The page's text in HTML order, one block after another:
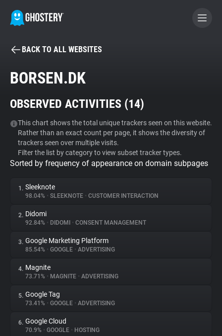
BECOME A CONTRIBUTOR
Tracker & Ad Blocker
WhoTracks.Me
Privacy Digest
About
Trackers
Websites
Explorer
BACK TO ALL WEBSITES
BORSEN.DK
OBSERVED ACTIVITIES (14)
This chart shows the total unique trackers seen on this website.
Rather than an exact count per page, it shows the diversity of
trackers seen over multiple visits.
Filter the list by category to view subset tracker types.
Sorted by frequency of appearance on domain subpages
1. Sleeknote
98.04% • SLEEKNOTE • CUSTOMER INTERACTION
2. Didomi
92.84% • DIDOMI • CONSENT MANAGEMENT
3. Google Marketing Platform
85.54% • GOOGLE • ADVERTISING
4. Magnite
73.71% • MAGNITE • ADVERTISING
5. Google Tag
73.41% • GOOGLE • ADVERTISING
6. Google Cloud
70.9% • GOOGLE • HOSTING